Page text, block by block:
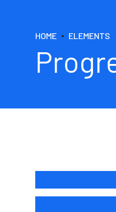
HOME ELEMENTS